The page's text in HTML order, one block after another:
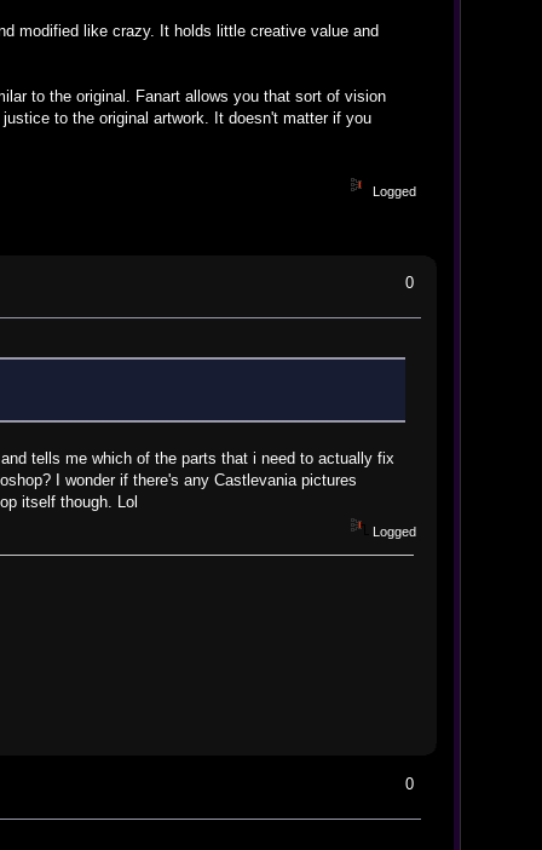
modified like crazy. It holds little creative value and
to the original. Fanart allows you that sort of vision
to the original artwork. It doesn't matter if you
Logged
0
tells me which of the parts that i need to actually fix
I wonder if there's any Castlevania pictures
itself though. Lol
Logged
0